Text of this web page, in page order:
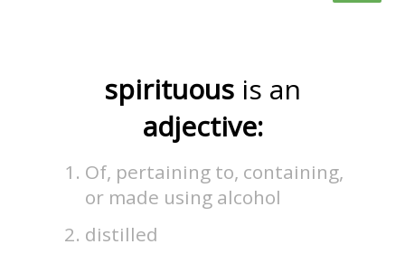
spirituous is an
adjective:
Of, pertaining to, containing,
or made using alcohol
distilled